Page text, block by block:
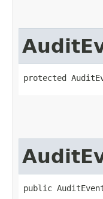
protected
public